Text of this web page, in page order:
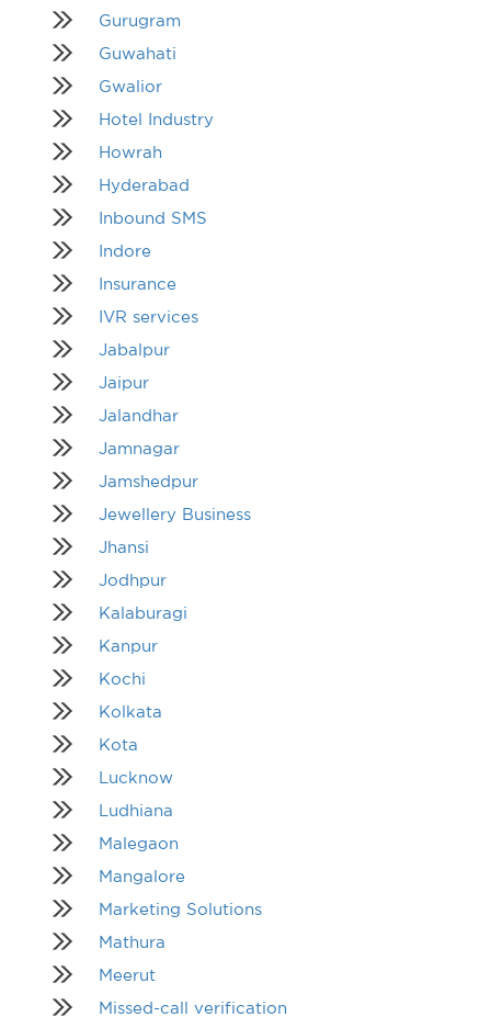
Gurugram
Guwahati
Gwalior
Hotel Industry
Howrah
Hyderabad
Inbound SMS
Indore
Insurance
IVR services
Jabalpur
Jaipur
Jalandhar
Jamnagar
Jamshedpur
Jewellery Business
Jhansi
Jodhpur
Kalaburagi
Kanpur
Kochi
Kolkata
Kota
Lucknow
Ludhiana
Malegaon
Mangalore
Marketing Solutions
Mathura
Meerut
Missed-call verification